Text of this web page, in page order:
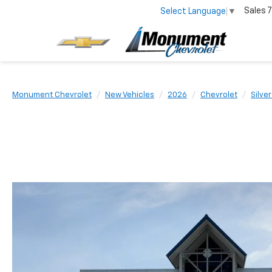
Select Language ▼ Sales
Monument Chevrolet New Vehicles 2026 Chevrolet